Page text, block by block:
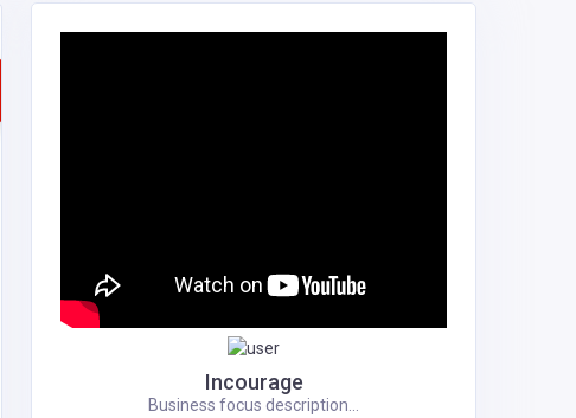
Incourage
Business focus description...